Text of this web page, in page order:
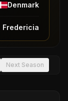
Denmark
Fredericia
Next Season